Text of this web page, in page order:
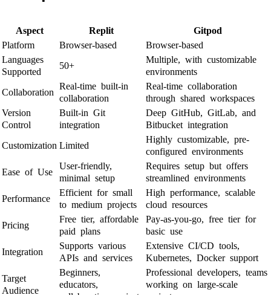
Aspect Replit
Gitpod
Platform
Browser-based
Browser-based
Languages
Supported
50+
Multiple, with customizable
environments
Collaboration
Real-time built-in
collaboration
Real-time collaboration
through shared workspaces
Version
Control
Built-in Git
integration
Deep GitHub, GitLab, and
Bitbucket integration
Customization Limited
Highly customizable, pre-
configured environments
Ease of Use
User-friendly,
minimal setup
Requires setup but offers
streamlined environments
Performance
Efficient for small
to medium projects
High performance, scalable
cloud resources
Pricing
Free tier, affordable
paid plans
Pay-as-you-go, free tier for
basic use
Integration
Supports various
APIs and services
Extensive CI/CD tools,
Kubernetes, Docker support
Target
Audience
Beginners,
educators,
Professional developers, teams
working on large-scale